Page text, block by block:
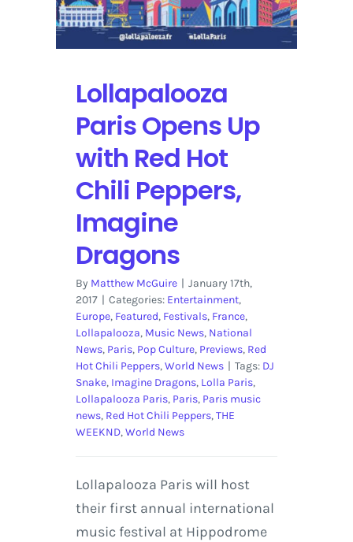
Lollapalooza
Paris Opens Up
with Red Hot
Chili Peppers,
Imagine
Dragons
By Matthew McGuire | January 17th,
2017 | Categories: Entertainment,
Europe, Featured, Festivals, France,
Lollapalooza, Music News, National
News, Paris, Pop Culture, Previews, Red
Hot Chili Peppers,World News | Tags: DJ
Snake, Imagine Dragons, Lolla Paris,
Lollapalooza Paris, Paris, Paris music
news, Red Hot Chili Peppers,THE
WEEKND,World News
Lollapalooza Paris will host
their first annual international
music festival at Hippodrome